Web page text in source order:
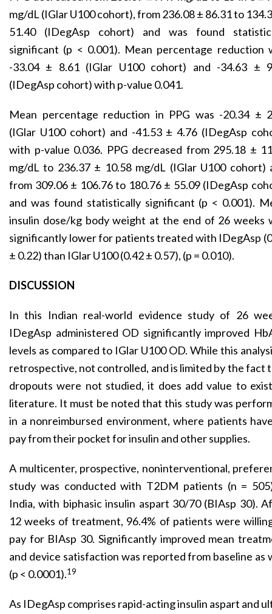
mg/dL (IGlar U100 cohort), from 236.08 ± 86.31 to
51.40 (IDegAsp cohort) and was found
significant (p < 0.001). Mean percentage reduction
-33.04 ± 8.61 (IGlar U100 cohort) and -34.63 ±
(IDegAsp cohort) with p-value 0.041.
Mean percentage reduction in PPG was -20.34 ±
(IGlar U100 cohort) and -41.53 ± 4.76 (IDegAsp
with p-value 0.036. PPG decreased from 295.18 ±
mg/dL to 236.37 ± 10.58 mg/dL (IGlar U100 cohort)
from 309.06 ± 106.76 to 180.76 ± 55.09 (IDegAsp
and was found statistically significant (p < 0.001).
insulin dose/kg body weight at the end of 26 weeks
significantly lower for patients treated with IDegAsp
± 0.22) than IGlar U100 (0.42 ± 0.57), (p = 0.010).
DISCUSSION
In this Indian real-world evidence study of 26
IDegAsp administered OD significantly improved
levels as compared to IGlar U100 OD. While this
retrospective, not controlled, and is limited by the fact
dropouts were not studied, it does add value to
literature. It must be noted that this study was
in a nonreimbursed environment, where patients
pay from their pocket for insulin and other supplies.
A multicenter, prospective, noninterventional,
study was conducted with T2DM patients (n =
India, with biphasic insulin aspart 30/70 (BIAsp 30).
12 weeks of treatment, 96.4% of patients were
pay for BIAsp 30. Significantly improved mean
and device satisfaction was reported from baseline as
(p < 0.0001).19
As IDegAsp comprises rapid-acting insulin aspart and